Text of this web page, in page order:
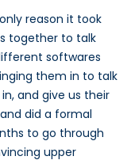
reason it took
together to talk
softwares
them in to talk
and give us their
did a formal
to go through
upper